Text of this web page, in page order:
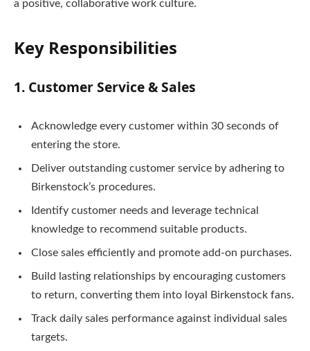
a positive, collaborative work culture.
Key Responsibilities
1. Customer Service & Sales
Acknowledge every customer within 30 seconds of
entering the store.
Deliver outstanding customer service by adhering to
Birkenstock’s procedures.
Identify customer needs and leverage technical
knowledge to recommend suitable products.
Close sales efficiently and promote add-on purchases.
Build lasting relationships by encouraging customers
to return, converting them into loyal Birkenstock fans.
Track daily sales performance against individual sales
targets.